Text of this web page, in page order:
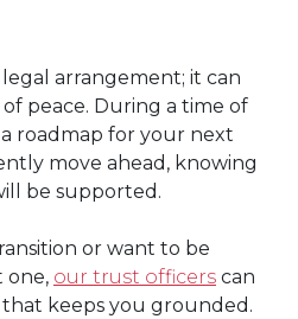
arrangement; it can
peace. During a time of
roadmap for your next
move ahead, knowing
be supported.
or want to be
one, our trust officers can
keeps you grounded.